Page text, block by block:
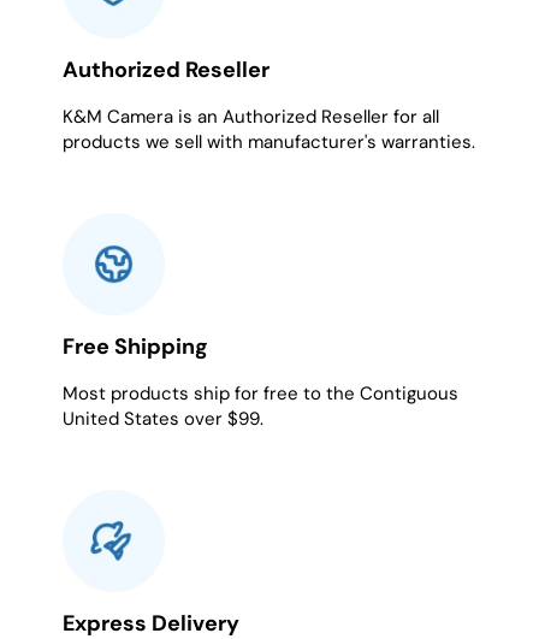
Authorized Reseller
K&M Camera is an Authorized Reseller for all
products we sell with manufacturer's warranties.
Free Shipping
Most products ship for free to the Contiguous
United States over $99.
Express Delivery